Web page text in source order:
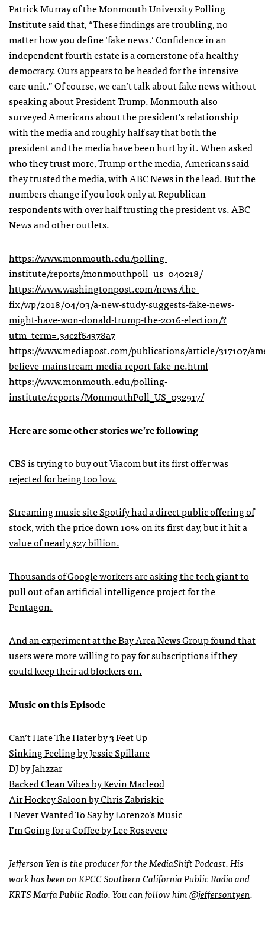
Patrick Murray of the Monmouth University Polling
Institute said that, “These findings are troubling, no
matter how you define ‘fake news.’ Confidence in an
independent fourth estate is a cornerstone of a healthy
democracy. Ours appears to be headed for the intensive
care unit.” Of course, we can’t talk about fake news without
speaking about President Trump. Monmouth also
surveyed Americans about the president’s relationship
with the media and roughly half say that both the
president and the media have been hurt by it. When asked
who they trust more, Trump or the media, Americans said
they trusted the media, with ABC News in the lead. But the
numbers change if you look only at Republican
respondents with over half trusting the president vs. ABC
News and other outlets.
https://www.monmouth.edu/polling-
institute/reports/monmouthpoll_us_040218/
https://www.washingtonpost.com/news/the-
fix/wp/2018/04/03/a-new-study-suggests-fake-news-
might-have-won-donald-trump-the-2016-election/?
utm_term=.34c2f64378a7
https://www.mediapost.com/publications/article/317107/
believe-mainstream-media-report-fake-ne.html
https://www.monmouth.edu/polling-
institute/reports/MonmouthPoll_US_032917/
Here are some other stories we’re following
CBS is trying to buy out Viacom but its first offer was
rejected for being too low.
Streaming music site Spotify had a direct public offering of
stock, with the price down 10% on its first day, but it hit a
value of nearly $27 billion.
Thousands of Google workers are asking the tech giant to
pull out of an artificial intelligence project for the
Pentagon.
And an experiment at the Bay Area News Group found that
users were more willing to pay for subscriptions if they
could keep their ad blockers on.
Music on this Episode
Can’t Hate The Hater by 3 Feet Up
Sinking Feeling by Jessie Spillane
DJ by Jahzzar
Backed Clean Vibes by Kevin Macleod
Air Hockey Saloon by Chris Zabriskie
I Never Wanted To Say by Lorenzo’s Music
I’m Going for a Coffee by Lee Rosevere
Jefferson Yen is the producer for the MediaShift Podcast. His
work has been on KPCC Southern California Public Radio and
KRTS Marfa Public Radio. You can follow him@jeffersontyen.